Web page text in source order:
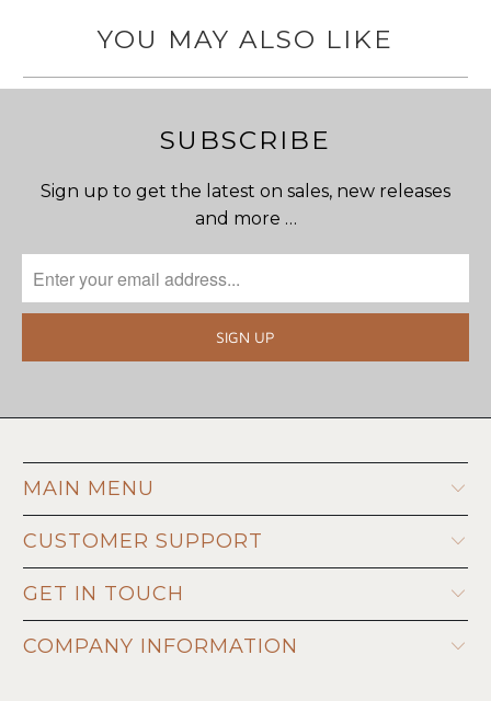
YOU MAY ALSO LIKE
SUBSCRIBE
Sign up to get the latest on sales, new releases
and more …
MAIN MENU
CUSTOMER SUPPORT
GET IN TOUCH
COMPANY INFORMATION